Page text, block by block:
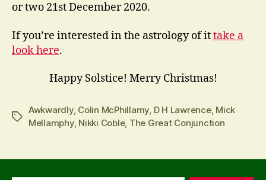
or two 21st December 2020.
If you’re interested in the astrology of ittake a
look here.
Happy Solstice! Merry Christmas!
Tags
Awkwardly, Colin McPhillamy, D H Lawrence, Mick
Mellamphy, Nikki Coble, The Great Conjunction